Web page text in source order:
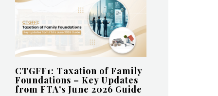
CTGFF1: Taxation of Family
Foundations – Key Updates
from FTA's June 2026 Guide